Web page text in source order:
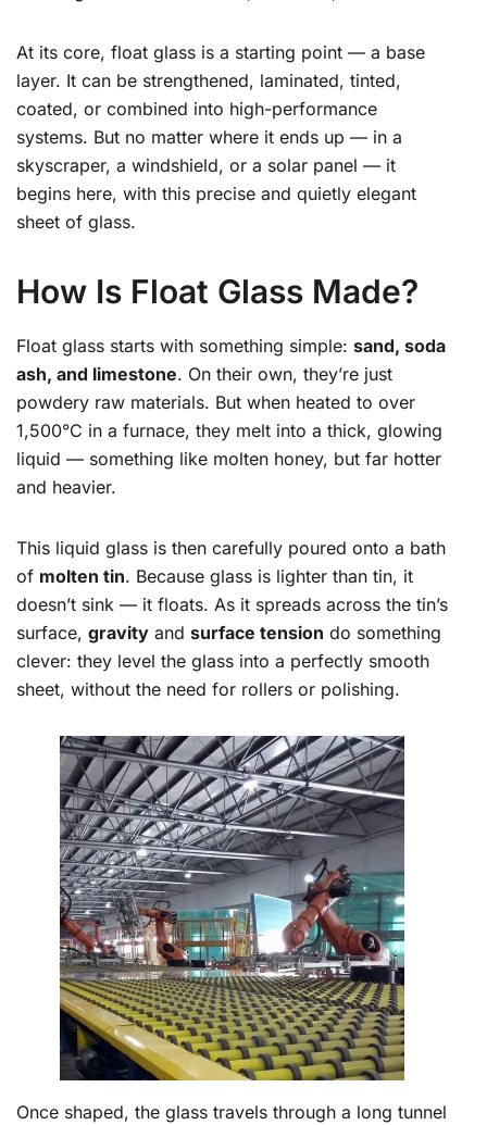
At its core, float glass is a starting point — a base
layer. It can be strengthened, laminated, tinted,
coated, or combined into high-performance
systems. But no matter where it ends up — in a
skyscraper, a windshield, or a solar panel — it
begins here, with this precise and quietly elegant
sheet of glass.
How Is Float Glass Made?
Float glass starts with something simple: sand, soda
ash, and limestone. On their own, they’re just
powdery raw materials. But when heated to over
1,500°C in a furnace, they melt into a thick, glowing
liquid — something like molten honey, but far hotter
and heavier.
This liquid glass is then carefully poured onto a bath
of molten tin. Because glass is lighter than tin, it
doesn’t sink — it floats. As it spreads across the tin’s
surface, gravity and surface tension do something
clever: they level the glass into a perfectly smooth
sheet, without the need for rollers or polishing.
Once shaped, the glass travels through a long tunnel